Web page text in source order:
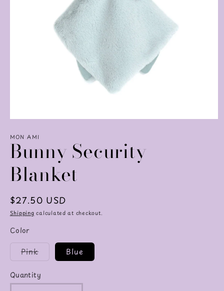
1
in
modal
MON AMI
Bunny Security
Blanket
Regular
price
$27.50 USD
Shipping calculated at checkout.
Color
PinkVariant
or
unavailable
Blue
Quantity